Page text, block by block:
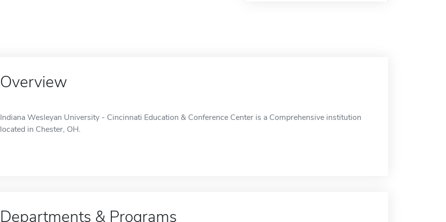
Overview
Indiana Wesleyan University - Cincinnati Education & Conference Center is a Comprehensive institution
located in Chester, OH.
Departments & Programs